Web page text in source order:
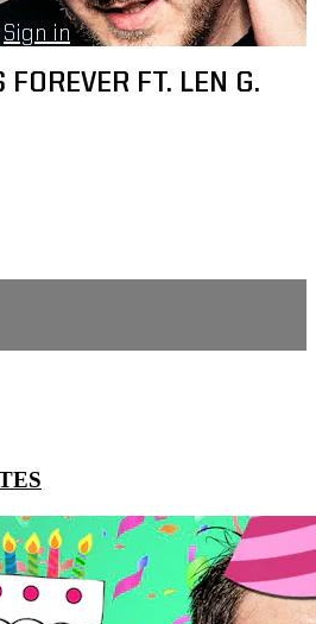
Sign in
FT. LEN G.